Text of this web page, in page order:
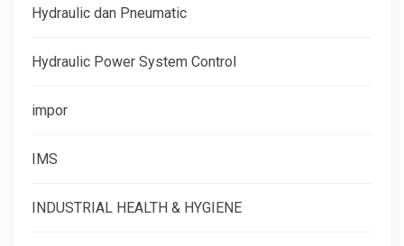
Hydraulic dan Pneumatic
Hydraulic Power System Control
impor
IMS
INDUSTRIAL HEALTH & HYGIENE